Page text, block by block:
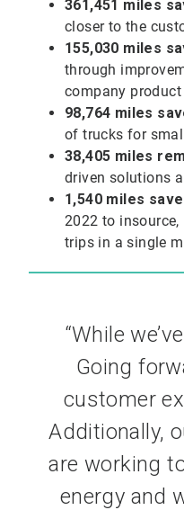
361,451 miles
closer to the
155,030 miles
through
company
98,764 miles
of trucks for
38,405 miles
driven solutions
1,540 miles
2022 to
trips in a single
“While
Going
customer
Additionally,
are working
energy and